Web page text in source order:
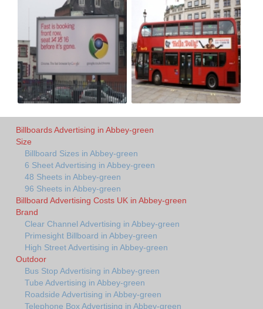
Billboards Advertising in Abbey-green
Size
Billboard Sizes in Abbey-green
6 Sheet Advertising in Abbey-green
48 Sheets in Abbey-green
96 Sheets in Abbey-green
Billboard Advertising Costs UK in Abbey-green
Brand
Clear Channel Advertising in Abbey-green
Primesight Billboard in Abbey-green
High Street Advertising in Abbey-green
Outdoor
Bus Stop Advertising in Abbey-green
Tube Advertising in Abbey-green
Roadside Advertising in Abbey-green
Telephone Box Advertising in Abbey-green